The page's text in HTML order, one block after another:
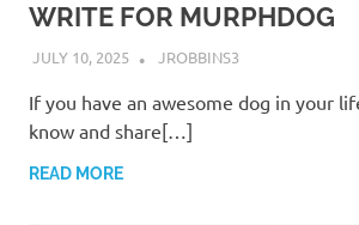
WRITE FOR MURPHDOG
JULY 10, 2025 JROBBINS3
If you have an awesome dog in your
know and share[…]
READ MORE